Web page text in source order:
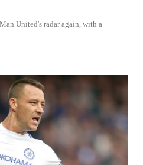
United's radar again, with a